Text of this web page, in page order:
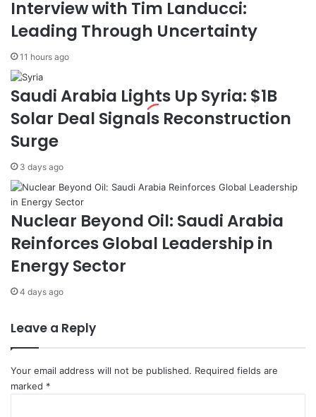
O
p
e
a
t
o
B
a
c
h
a
d
a
i
S
e
s
t
w
i
l
Interview with Tim Landucci:
Leading Through Uncertainty
11 hours ago
Saudi Arabia Lights Up Syria: $1B
Solar Deal Signals Reconstruction
Surge
3 days ago
Nuclear Beyond Oil: Saudi Arabia
Reinforces Global Leadership in
Energy Sector
4 days ago
Leave a Reply
Your email address will not be published. Required fields are
marked *